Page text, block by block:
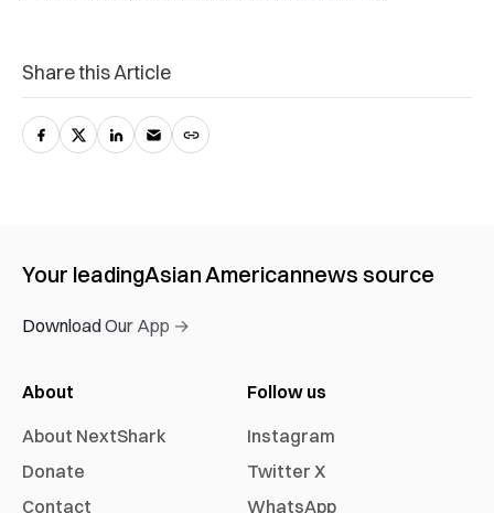
Share this Article
Your leadingAsian Americannews source
Download Our App →
About
About NextShark
Donate
Contact
Follow us
Instagram
Twitter X
WhatsApp